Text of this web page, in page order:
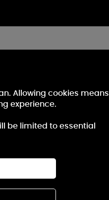
Allowing cookies means
experience.
be limited to essential